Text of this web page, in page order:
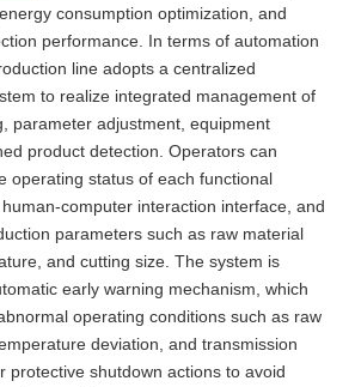
consumption optimization, and
performance. In terms of automation
line adopts a centralized
to realize integrated management of
parameter adjustment, equipment
product detection. Operators can
operating status of each functional
computer interaction interface, and
parameters such as raw material
and cutting size. The system is
early warning mechanism, which
operating conditions such as raw
deviation, and transmission
protective shutdown actions to avoid